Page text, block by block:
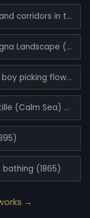
Arable land corridors in the early spring.
Campagna Landscape (1858)
Girl and boy picking flowers (1866)
Meerestille (Calm Sea) (1887)
bathing (1865)
→